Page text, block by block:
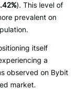
). This level of
prevalent on
itself
a
observed on Bybit
market.